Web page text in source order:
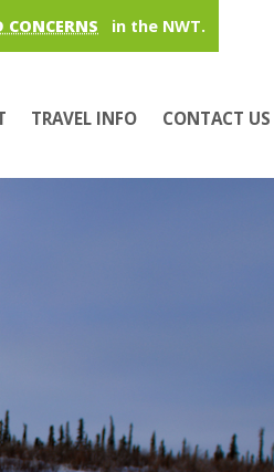
CONCERNS in the NWT.
TRAVEL INFO CONTACT US